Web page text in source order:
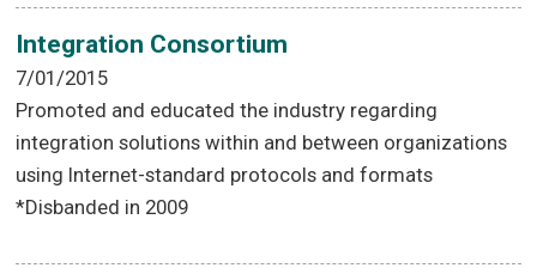
Integration Consortium
7/01/2015
Promoted and educated the industry regarding
integration solutions within and between organizations
using Internet-standard protocols and formats
*Disbanded in 2009